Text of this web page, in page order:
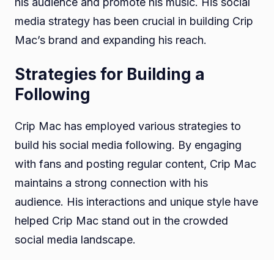
media strategy has been crucial in building Crip
Mac’s brand and expanding his reach.
Strategies for Building a
Following
Crip Mac has employed various strategies to
build his social media following. By engaging
with fans and posting regular content, Crip Mac
maintains a strong connection with his
audience. His interactions and unique style have
helped Crip Mac stand out in the crowded
social media landscape.